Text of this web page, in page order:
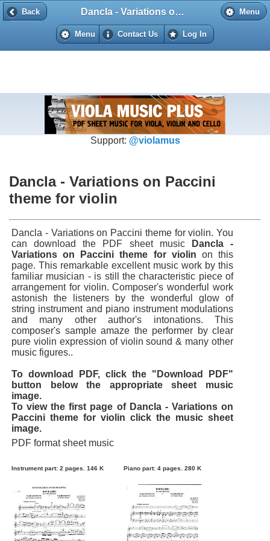
Back Menu
Dancla - Variations on Paccini theme for violin
Menu Contact Us Log In
Back
Support: @violamus
Dancla - Variations on Paccini
theme for violin
Dancla - Variations on Paccini theme for violin. You
can download the PDF sheet music
Dancla -
Variations on Paccini theme for violin on this
page. This remarkable excellent music work by this
familiar musician - is still the characteristic piece of
arrangement for violin. Composer's wonderful work
astonish the listeners by the wonderful glow of
string instrument and piano instrument modulations
and many other author's intonations. This
composer's sample amaze the performer by clear
pure violin expression of violin sound & many other
music figures..
To download PDF, click the "Download PDF"
button below the appropriate sheet music
image.
To view the first page of Dancla - Variations on
Paccini theme for violin click the music sheet
image.
PDF format sheet music
Instrument part: 2 pages. 146 K Piano part: 4 pages. 280 K